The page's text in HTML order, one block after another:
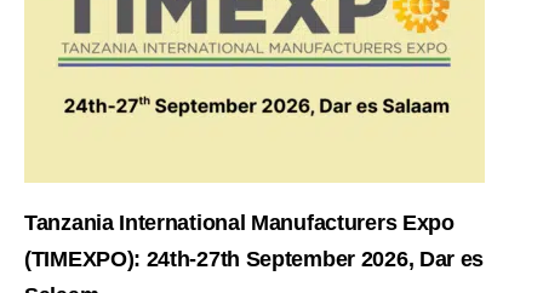
Tanzania International Manufacturers Expo
(TIMEXPO): 24th-27th September 2026, Dar es